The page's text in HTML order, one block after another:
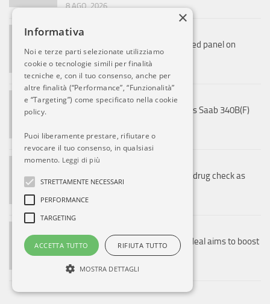
8 AGO, 2026
NOTIZIE ESTERO
US Air Force flies first robot-formed panel on
storm-damaged C-17
8 AGO, 2026
NOTIZIE ESTERO
Ryan Air (no, not that one) receives Saab 340B(F)
8 AGO, 2026
NOTIZIE ESTERO
Malaysia Airlines cabin crew face drug check as
8 AGO, 2026
JAL, Malaysia Airlines codeshare deal aims to boost
regional Japan tourism
8 AGO, 2026
×
Informativa
Noi e terze parti selezionate utilizziamo
cookie o tecnologie simili per finalità
tecniche e, con il tuo consenso, anche per
altre finalità (“Performance”, “Funzionalità”
e “Targeting”) come specificato nella cookie
policy.
Puoi liberamente prestare, rifiutare o
revocare il tuo consenso, in qualsiasi
momento. Leggi di più
STRETTAMENTE NECESSARI
PERFORMANCE
TARGETING
ACCETTA TUTTO RIFIUTA TUTTO
MOSTRA DETTAGLI